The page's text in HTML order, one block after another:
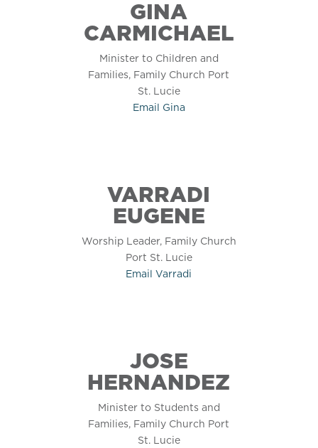
GINA
CARMICHAEL
Minister to Children and
Families, Family Church Port
St. Lucie
Email Gina
VARRADI
EUGENE
Worship Leader, Family Church
Port St. Lucie
EmailVarradi
JOSE
HERNANDEZ
Minister to Students and
Families, Family Church Port
St. Lucie